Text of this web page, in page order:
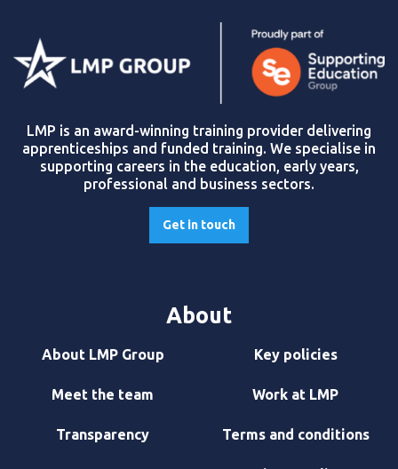
LMP is an award-winning training provider delivering
apprenticeships and funded training. We specialise in
supporting careers in the education, early years,
professional and business sectors.
Get in touch
About
About LMP Group
Meet the team
Transparency
Key policies
Work at LMP
Terms and conditions